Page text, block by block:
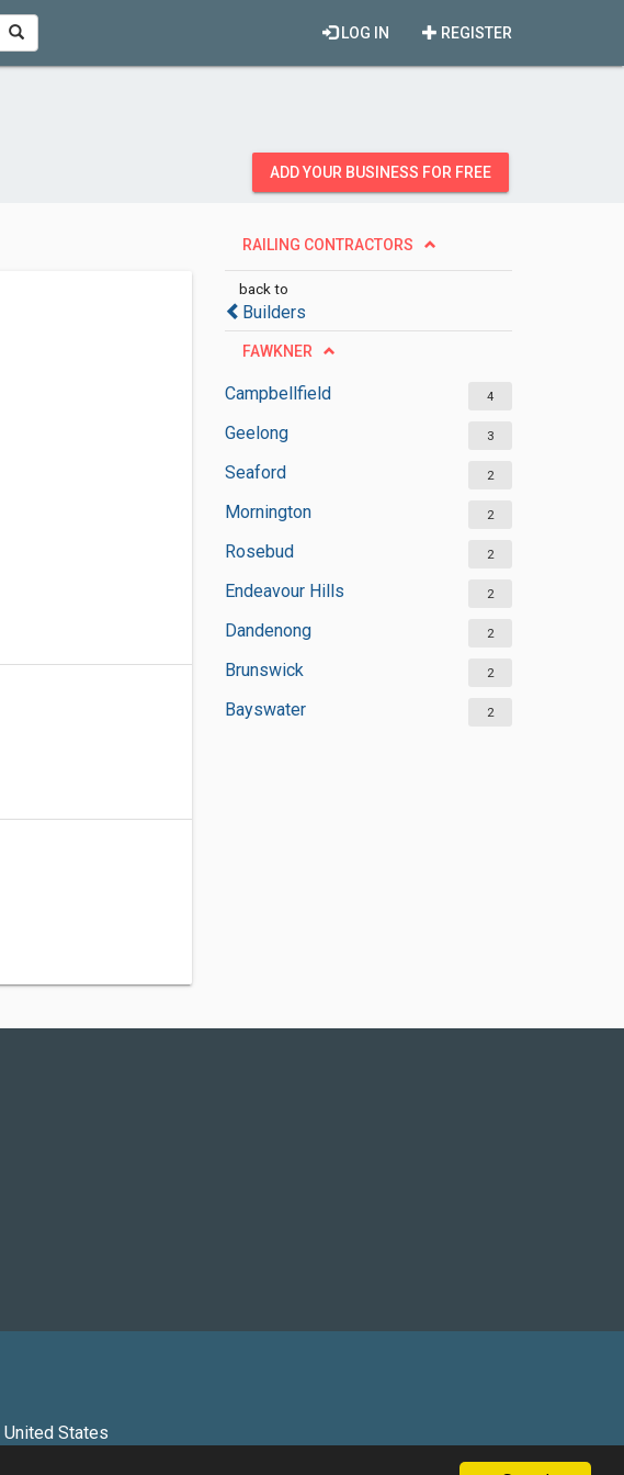
REGISTER
LOG IN
ADD YOUR BUSINESS FOR FREE
RAILING CONTRACTORS
back to
Builders
FAWKNER
Campbellfield 4
Geelong 3
Seaford 2
Mornington 2
Rosebud 2
Endeavour Hills 2
Dandenong 2
Brunswick 2
Bayswater 2
United States